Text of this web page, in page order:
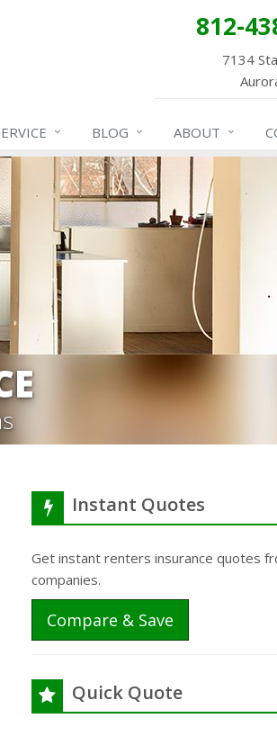
812-
7134
BLOG ABOUT
Instant Quotes
Get instant renters insurance quotes
companies.
Compare & Save
Quick Quote